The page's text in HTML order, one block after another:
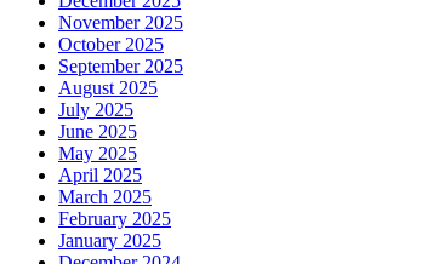
November 2025
October 2025
September 2025
August 2025
July 2025
June 2025
May 2025
April 2025
March 2025
February 2025
January 2025